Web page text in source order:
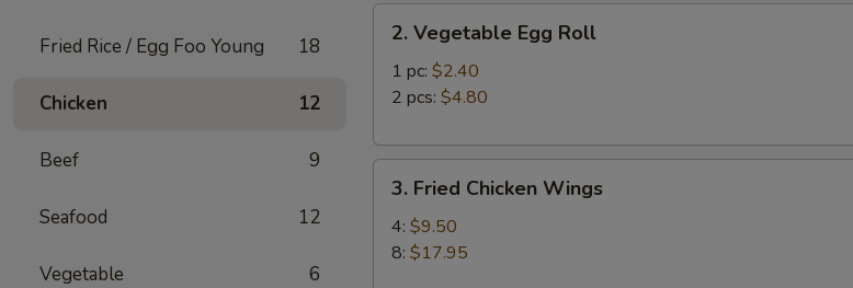
Fried Rice / Egg Foo Young 18
Chicken 12
Beef 9
Seafood 12
Vegetable 6
Vegetable
Egg
Roll
2. Vegetable Egg Roll
1 pc: $2.40
2 pcs: $4.80
Fried
Chicken
Wings
3. Fried Chicken Wings
4: $9.50
8: $17.95